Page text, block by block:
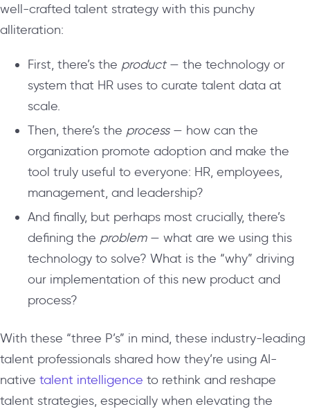
well-crafted talent strategy with this punchy
alliteration:
First, there’s the product— the technology or
system that HR uses to curate talent data at
scale.
Then, there’s the process— how can the
organization promote adoption and make the
tool truly useful to everyone: HR, employees,
management, and leadership?
And finally, but perhaps most crucially, there’s
defining the problem— what are we using this
technology to solve? What is the “why” driving
our implementation of this new product and
process?
With these “three P’s” in mind, these industry-leading
talent professionals shared how they’re using AI-
native talent intelligence to rethink and reshape
talent strategies, especially when elevating the